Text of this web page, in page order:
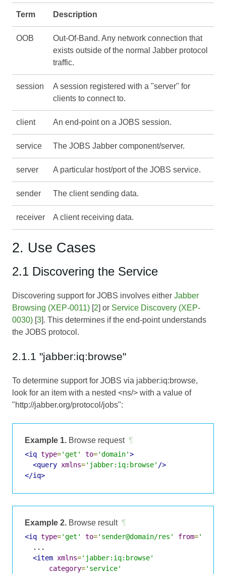
Term Description
OOB
Out-Of-Band. Any network connection that
exists outside of the normal Jabber protocol
traffic.
session
A session registered with a "server" for
clients to connect to.
client An end-point on a JOBS session.
service The JOBS Jabber component/server.
server A particular host/port of the JOBS service.
sender The client sending data.
receiver A client receiving data.
2. Use Cases
2.1 Discovering the Service
Discovering support for JOBS involves either Jabber
Browsing (XEP-0011) [2] or Service Discovery (XEP-
0030) [3]. This determines if the end-point understands
the JOBS protocol.
2.1.1 "jabber:iq:browse"
To determine support for JOBS via jabber:iq:browse,
look for an item with a nested <ns/> with a value of
"http://jabber.org/protocol/jobs":
Example 1. Browse request ¶
<iq type='get' to='domain'>
<query xmlns='jabber:iq:browse' />
</iq>
Example 2. Browse result ¶
<iq type='get' to='sender@domain/res' from=
  ...
<item xmlns='jabber:iq:browse'
category='service'